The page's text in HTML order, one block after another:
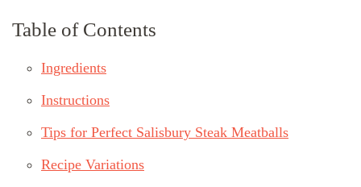
Table of Contents
Ingredients
Instructions
Tips for Perfect Salisbury Steak Meatballs
Recipe Variations